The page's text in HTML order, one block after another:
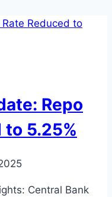
Repo
to 5.25%
Central Bank